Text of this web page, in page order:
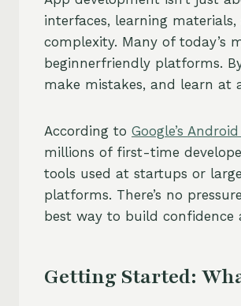
interfaces, learning
complexity. Many of today’s
beginnerfriendly platforms.
make mistakes, and learn at
According to Google’s
millions of first-time
tools used at startups or
platforms. There’s no
best way to build
Getting Started: